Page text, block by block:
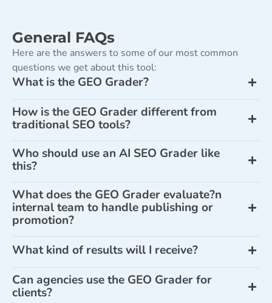
General FAQs
Here are the answers to some of our most common
questions we get about this tool:
What is the GEO Grader?
How is the GEO Grader different from
traditional SEO tools?
Who should use an AI SEO Grader like
this?
What does the GEO Grader evaluate?n
internal team to handle publishing or
promotion?
What kind of results will I receive?
Can agencies use the GEO Grader for
clients?